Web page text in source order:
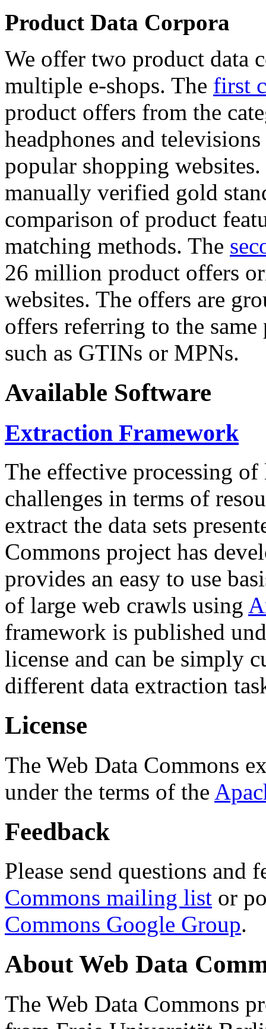
Product Data Corpora
We offer two product data
multiple e-shops. The first
product offers from the
headphones and
popular shopping
manually verified gold
comparison of product
matching methods. The
26 million product offers
websites. The offers are
offers referring to the
such as GTINs or MPNs.
Available Software
Extraction Framework
The effective processing of
challenges in terms of
extract the data sets
Commons project has
provides an easy to use
of large web crawls using
framework is published
license and can be simply
different data extraction
License
The Web Data Commons
under the terms of the
Feedback
Please send questions and
Commons mailing list or
Commons Google Group.
About Web Data
The Web Data Commons